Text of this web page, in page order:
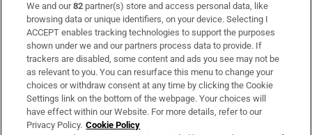
Subscribe
Support
About Us
Irish Times Products & Services
We and our82 partner(s) store and access personal data, like
browsing data or unique identifiers, on your device. Selecting I
ACCEPT enables tracking technologies to support the purposes
shown under we and our partners process data to provide. If
trackers are disabled, some content and ads you see may not be
as relevant to you. You can resurface this menu to change your
choices or withdraw consent at any time by clicking the Cookie
Settings link on the bottom of the webpage. Your choices will
have effect within our Website. For more details, refer to our
Privacy Policy. Cookie Policy